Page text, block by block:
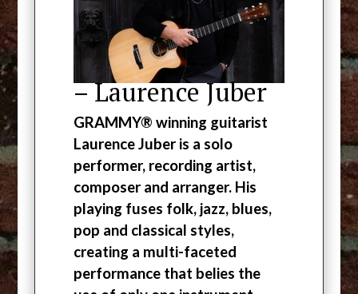
– Laurence Juber
GRAMMY® winning guitarist
Laurence Juber is a solo
performer, recording artist,
composer and arranger. His
playing fuses folk, jazz, blues,
pop and classical styles,
creating a multi-faceted
performance that belies the